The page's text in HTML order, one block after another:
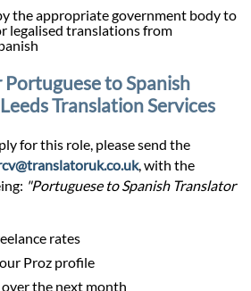
the appropriate government body to
legalised translations from
to Spanish
Translation Services
for this role, please send the
, with the
"Portuguese to Spanish Translator
rates
Proz profile
the next month